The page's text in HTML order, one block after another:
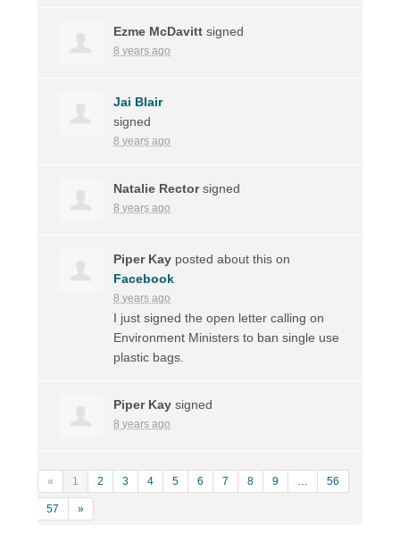
Ezme McDavitt signed
8 years ago
Jai Blair
signed
8 years ago
Natalie Rectorsigned
8 years ago
Piper Kay posted about this on
Facebook
8 years ago
I just signed the open letter calling on
Environment Ministers to ban single use
plastic bags.
Piper Kay signed
8 years ago
« 1 2 3 4 5 6 7 8 9 … 56
57 »